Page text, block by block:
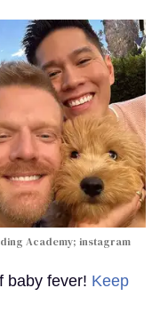
Academy; instagram
baby fever! Keep